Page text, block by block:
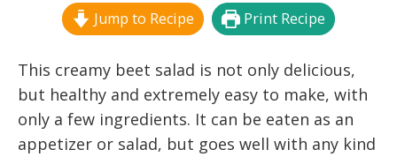
Jump to Recipe Print Recipe
This creamy beet salad is not only delicious,
but healthy and extremely easy to make, with
only a few ingredients. It can be eaten as an
appetizer or salad, but goes well with any kind